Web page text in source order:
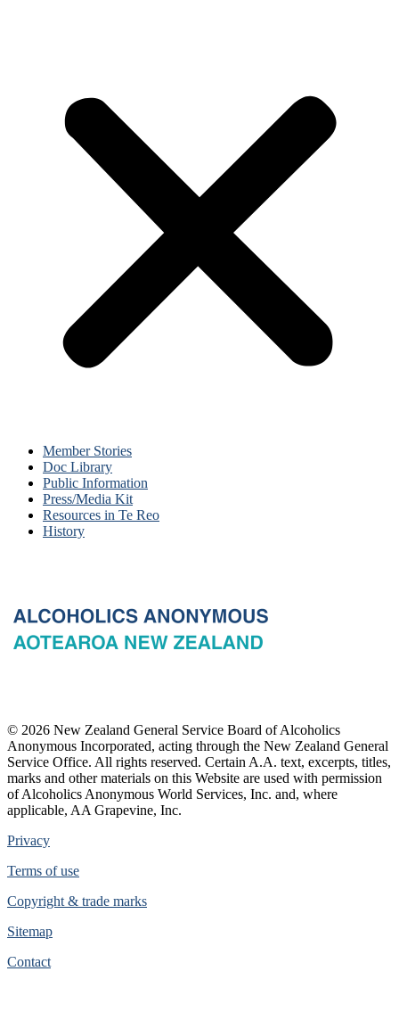
Member Stories
Doc Library
Public Information
Press/Media Kit
Resources in Te Reo
History
© 2026 New Zealand General Service Board of Alcoholics
Anonymous Incorporated, acting through the New Zealand General
Service Office. All rights reserved. Certain A.A. text, excerpts, titles,
marks and other materials on this Website are used with permission
of Alcoholics Anonymous World Services, Inc. and, where
applicable, AA Grapevine, Inc.
Privacy
Terms of use
Copyright & trade marks
Sitemap
Contact